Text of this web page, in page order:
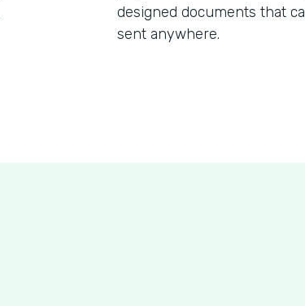
designed documents that
sent anywhere.